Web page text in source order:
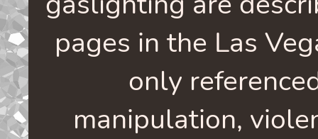
pages in the Las
only
manipulation,